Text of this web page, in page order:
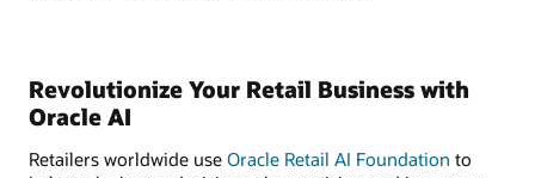
Revolutionize Your Retail Business with
Oracle AI
Retailers worldwide use Oracle Retail AI Foundation to